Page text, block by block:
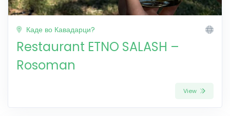
Каде во Кавадарци?
Restaurant ETNO SALASH –
Rosoman
View